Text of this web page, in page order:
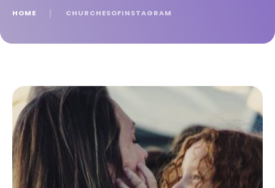
HOME CHURCHESOFINSTAGRAM